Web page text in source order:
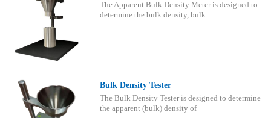
The Apparent Bulk Density Meter is designed to
determine the bulk density, bulk
Bulk Density Tester
The Bulk Density Tester is designed to determine
the apparent (bulk) density of